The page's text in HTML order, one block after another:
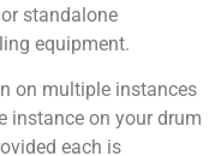
standalone
equipment.
on multiple instances
instance on your drum
each is